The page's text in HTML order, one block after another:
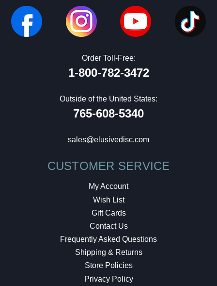
Order Toll-Free:
1-800-782-3472
Outside of the United States:
765-608-5340
sales@elusivedisc.com
CUSTOMER SERVICE
My Account
Wish List
Gift Cards
Contact Us
Frequently Asked Questions
Shipping & Returns
Store Policies
Privacy Policy